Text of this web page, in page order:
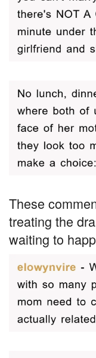
These
treating the
waiting to